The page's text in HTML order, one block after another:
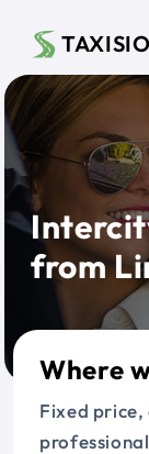
TAXISIO
from
Where
Fixed